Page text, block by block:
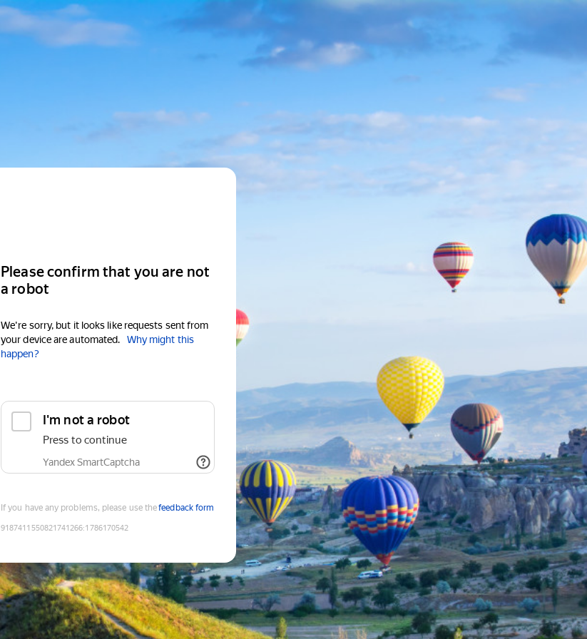
Please confirm that you are not
a robot
We're sorry, but it looks like requests sent from
your device are automated.
Why might this
happen?
I'm not a robot
Press to continue
Yandex SmartCaptcha
If you have any problems, please use thefeedback form
9187411550821741266:1786170542